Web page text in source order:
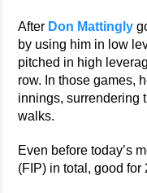
After Don Mattingly
by using him in low
pitched in high
row. In those games,
innings, surrendering
walks.
Even before today’s
(FIP) in total, good for